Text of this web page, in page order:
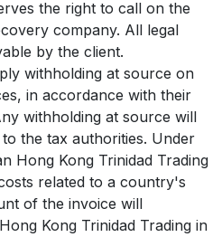
the right to call on the
company. All legal
by the client.
withholding at source on
in accordance with their
withholding at source will
the tax authorities. Under
Hong Kong Trinidad Trading
related to a country's
of the invoice will
Kong Trinidad Trading in